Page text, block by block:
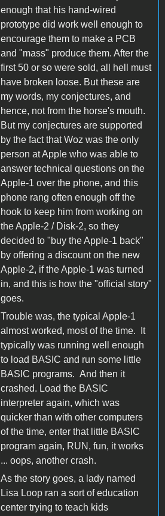
enough that his hand-wired
prototype did work well enough to
encourage them to make a PCB
and "mass" produce them. After the
first 50 or so were sold, all hell must
have broken loose. But these are
my words, my conjectures, and
hence, not from the horse's mouth.
But my conjectures are supported
by the fact that Woz was the only
person at Apple who was able to
answer technical questions on the
Apple-1 over the phone, and this
phone rang often enough off the
hook to keep him from working on
the Apple-2 / Disk-2, so they
decided to "buy the Apple-1 back"
by offering a discount on the new
Apple-2, if the Apple-1 was turned
in, and this is how the "official story"
goes.
Trouble was, the typical Apple-1
almost worked, most of the time. It
typically was running well enough
to load BASIC and run some little
BASIC programs. And then it
crashed. Load the BASIC
interpreter again, which was
quicker than with other computers
of the time, enter that little BASIC
program again, RUN, fun, it works
... oops, another crash.
As the story goes, a lady named
Lisa Loop ran a sort of education
center trying to teach kids